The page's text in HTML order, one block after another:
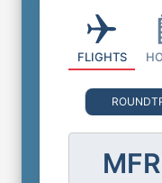
FLIGHTS
MFR